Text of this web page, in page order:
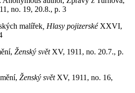
no. 19, 20.8., p. 3
malířek , Hlasy pojizerské XXVI,
Ženský svět XV, 1911, no. 20.7., p.
Ženský světXV, 1911, no. 16,